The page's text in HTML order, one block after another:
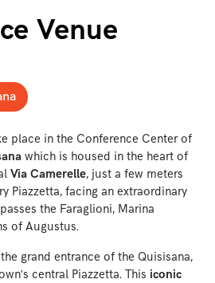
Venue
place in the Conference Center of
which is housed in the heart of
Via Camerelle, just a few meters
Piazzetta, facing an extraordinary
the Faraglioni, Marina
of Augustus.
grand entrance of the Quisisana,
central Piazzetta. This iconic